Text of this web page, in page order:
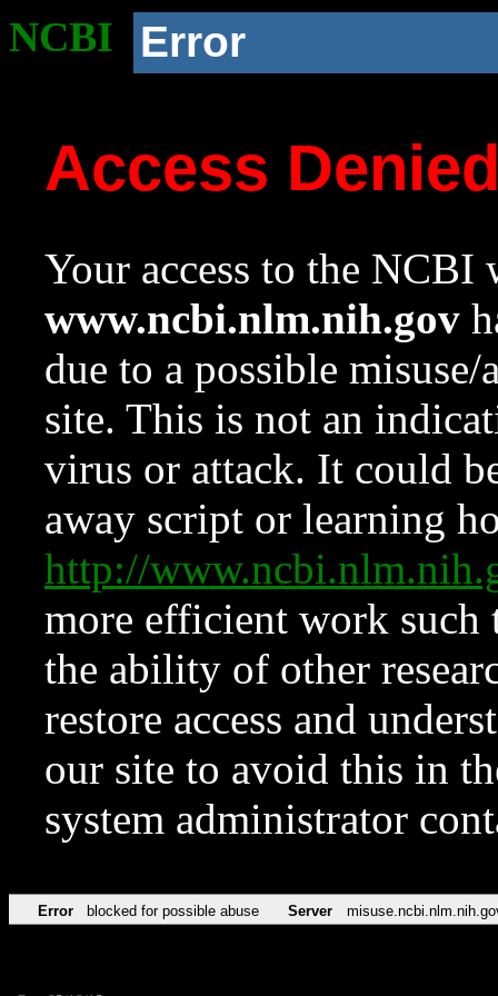
NCBI Error
Access
Your access to the NCBI
www.ncbi.nlm.nih.gov
due to a possible
site. This is not an
virus or attack. It could
away script or learning
http://
more efficient work such
the ability of other
restore access and
our site to avoid this in
system administrator
Error blocked for possible abuse Server